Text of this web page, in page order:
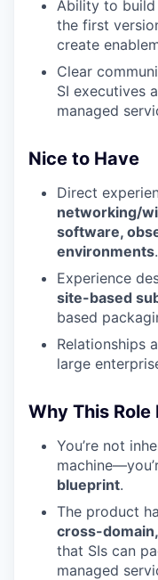
Ability to
the first
create
Clear
SI executives
managed
Nice to Have
Direct
networking/
software,
environments.
Experience
site-based
based
Relationships
large
Why This
You’re not
blueprint.
The product
cross-
that SIs can
managed